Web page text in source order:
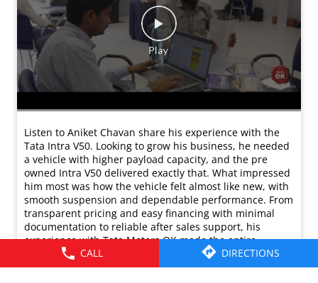
CALL DIRECTIONS
Listen to Aniket Chavan share his experience with the
Tata Intra V50. Looking to grow his business, he needed
a vehicle with higher payload capacity, and the pre
owned Intra V50 delivered exactly that. What impressed
him most was how the vehicle felt almost like new, with
smooth suspension and dependable performance. From
transparent pricing and easy financing with minimal
experience with Tata Motors OK made the entire
purchase smooth. Today, Aniket confidently
recommends Tata Motors OK to anyone looking to
expand their business with a new or pre owned vehicle.
#TataMotorsCommercialVehicles
#TataMotorsSmallTrucks #Testimonials #TataOK
#IntraWalonKiSuno #TataMotorsCommercialVehicles
#TataMotorsSmallTrucks #Testimonials #TataOK
#IntraWalonKiSuno
Posted On:11 Mar 2026 11:22 AM